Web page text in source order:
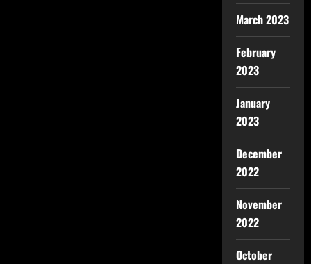
March 2023
February
2023
January
2023
December
2022
November
2022
October